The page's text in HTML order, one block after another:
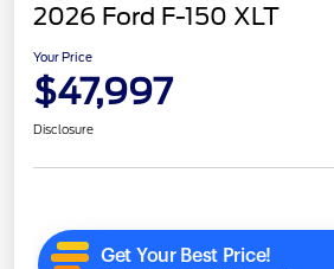
2026 Ford F-150 XLT
Your Price
$47,997
Disclosure